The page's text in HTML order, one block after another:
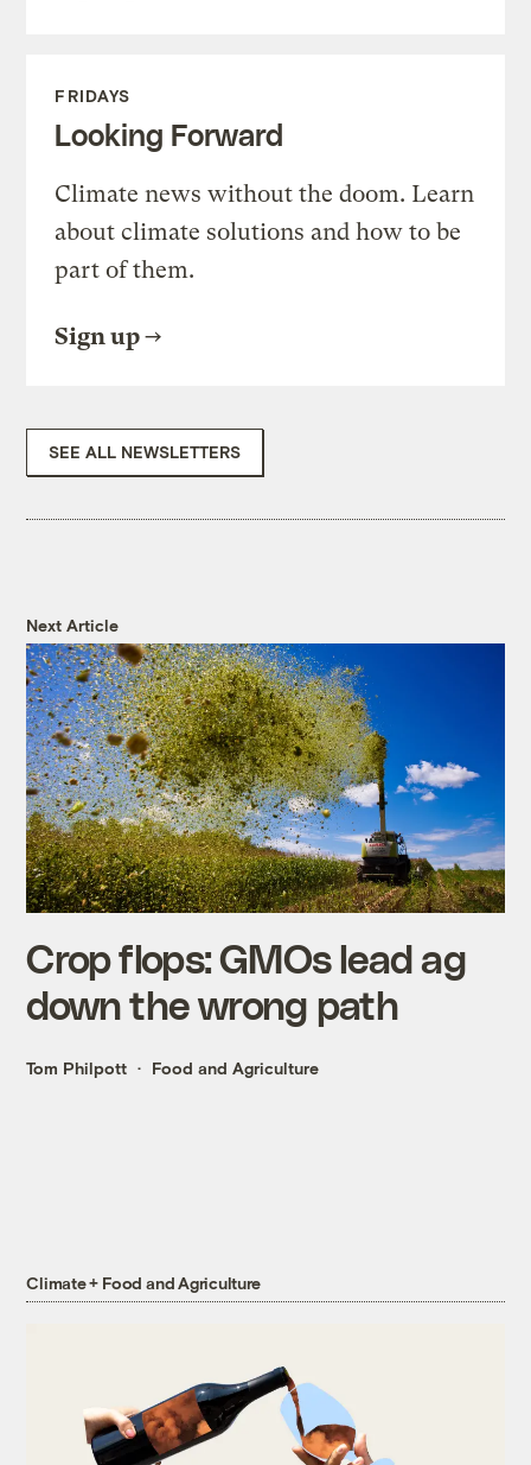
FRIDAYS
Looking Forward
Climate news without the doom. Learn
about climate solutions and how to be
part of them.
Sign up
SEE ALL NEWSLETTERS
Next Article
Crop flops: GMOs lead ag
down the wrong path
Tom Philpott Food and Agriculture
Climate + Food and Agriculture